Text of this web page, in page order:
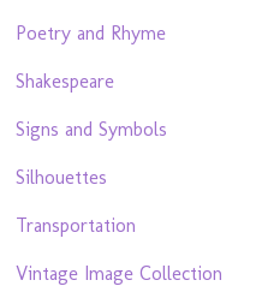
Poetry and Rhyme
Shakespeare
Signs and Symbols
Silhouettes
Transportation
Vintage Image Collection